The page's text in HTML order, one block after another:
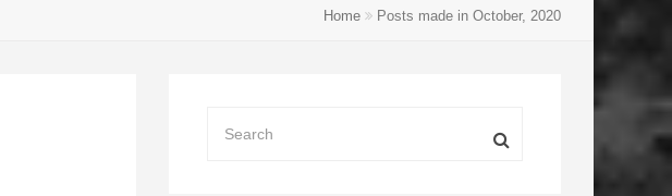
Home Posts made in October, 2020